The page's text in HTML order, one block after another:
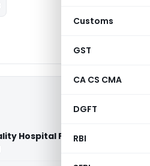
Customs
GST
CA CS CMA
DGFT
RBI
Hospital Private Limited